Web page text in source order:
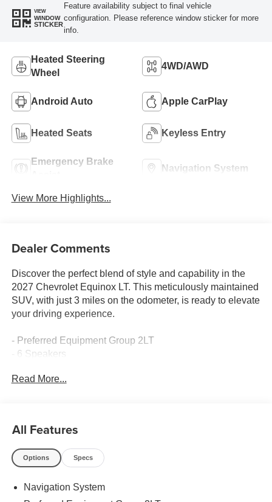
VIEW
WINDOW
STICKER
Feature availability subject to final vehicle
configuration. Please reference window sticker for more
info.
Heated Steering
Wheel
4WD/AWD
Android Auto Apple CarPlay
Heated Seats Keyless Entry
Emergency Brake
Navigation System
View More Highlights...
Dealer Comments
Discover the perfect blend of style and capability in the
2027 Chevrolet Equinox LT. This meticulously maintained
SUV, with just 3 miles on the odometer, is ready to elevate
your driving experience.
- Preferred Equipment Group 2LT
- 6 Speakers
- Premium audio system: Chevrolet Infotainment 3
- Wireless Apple CarPlay/Wireless Android Auto
- 3.47 Final Drive Axle Ratio
- Air Conditioning
- Power steering
Read More...
All Features
Options Specs
Navigation System